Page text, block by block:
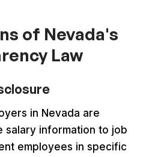
of Nevada's
Law
in Nevada are
salary information to job
employees in specific